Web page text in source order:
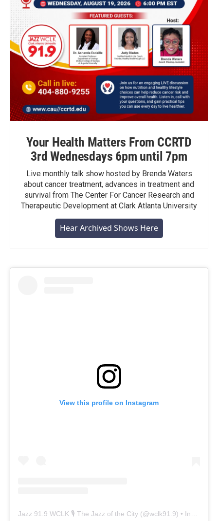
Your Health Matters From CCRTD
3rd Wednesdays 6pm until 7pm
Live monthly talk show hosted by Brenda Waters
about cancer treatment, advances in treatment and
survival from The Center For Cancer Research and
Therapeutic Development at Clark Atlanta University
Hear Archived Shows Here
View this profile on Instagram
Jazz 91.9 WCLK 🎙️ The Jazz of the City (@wclk91.9) • Instagram photos and videos